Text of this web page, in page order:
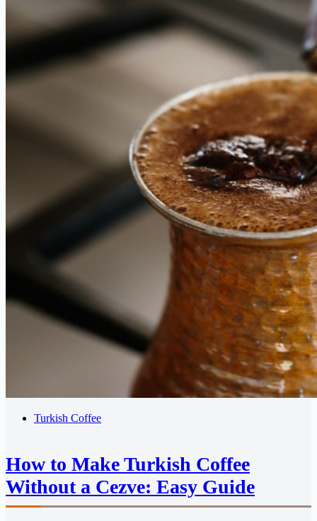
Turkish Coffee
How to Make Turkish Coffee
Without a Cezve: Easy Guide